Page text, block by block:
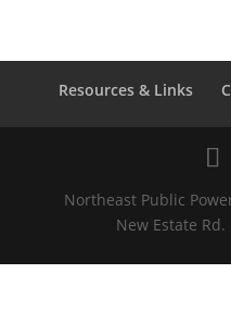
Resources & Links
Northeast Public
New Estate